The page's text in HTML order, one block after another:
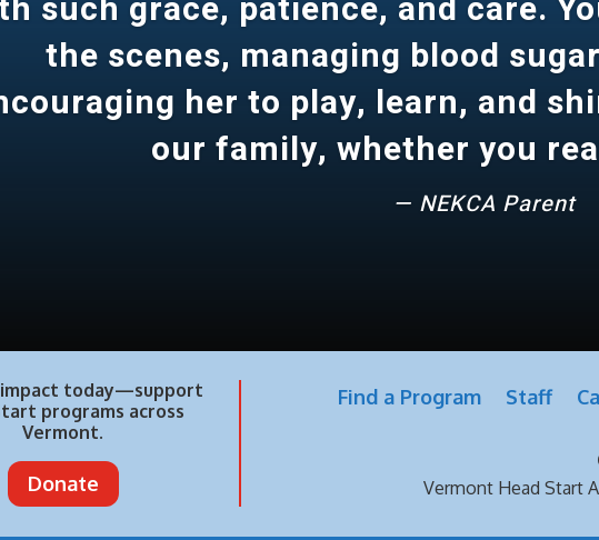
such grace, patience, and care.
the scenes, managing blood
her to play, learn, and
our family, whether you
— NEKCA Parent
impact today—support
programs across
Vermont.
Donate
Find a Program Staff
Vermont Head Start